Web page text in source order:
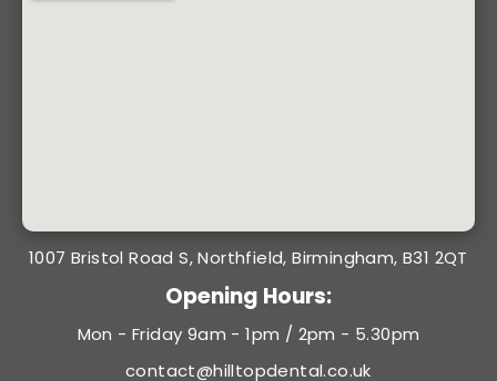
1007 Bristol Road S, Northfield, Birmingham, B31 2QT
Opening Hours:
Mon - Friday 9am - 1pm / 2pm - 5.30pm
contact@hilltopdental.co.uk